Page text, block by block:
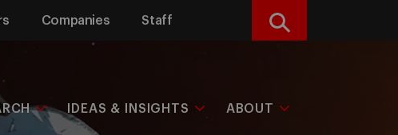
Companies Staff Search
IDEAS & INSIGHTS ABOUT